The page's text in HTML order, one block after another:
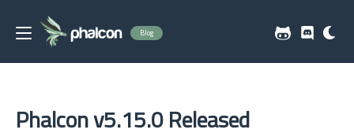
Blog
Phalcon v5.15.0 Released